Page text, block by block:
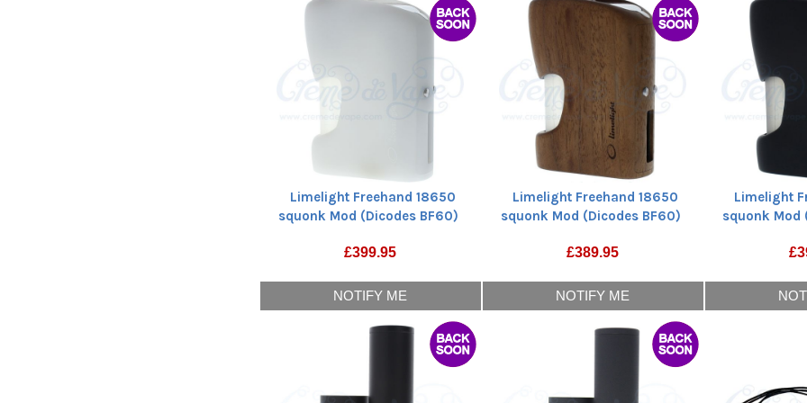
Limelight Freehand 18650
squonk Mod (Dicodes BF60)
£399.95
NOTIFY ME
Limelight Freehand 18650
squonk Mod (Dicodes BF60)
£389.95
NOTIFY ME
Limelight
squonk Mod
£